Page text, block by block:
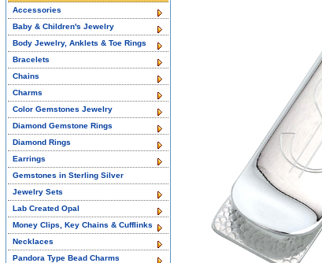
Accessories
Baby & Children's Jewelry
Body Jewelry, Anklets & Toe Rings
Bracelets
Chains
Charms
Color Gemstones Jewelry
Diamond Gemstone Rings
Diamond Rings
Earrings
Gemstones in Sterling Silver
Jewelry Sets
Lab Created Opal
Money Clips, Key Chains & Cufflinks
Necklaces
Pandora Type Bead Charms